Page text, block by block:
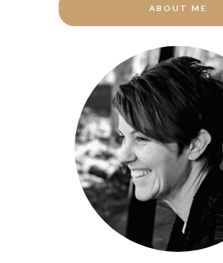
ABOUT ME